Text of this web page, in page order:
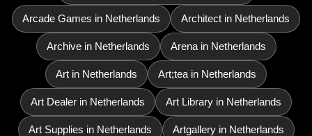
Arcade Games in Netherlands Architect in Netherlands
Archive in Netherlands Arena in Netherlands
Art in Netherlands Art;tea in Netherlands
Art Dealer in Netherlands Art Library in Netherlands
Art Supplies in Netherlands Artgallery in Netherlands